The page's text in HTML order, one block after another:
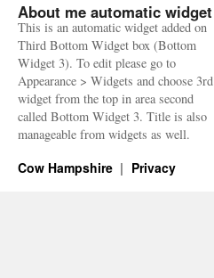
About me automatic widget
This is an automatic widget added on
Third Bottom Widget box (Bottom
Widget 3). To edit please go to
Appearance > Widgets and choose 3rd
widget from the top in area second
called Bottom Widget 3. Title is also
manageable from widgets as well.
Cow Hampshire Privacy